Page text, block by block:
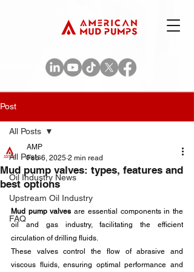
Post
All Posts
Oil Industry News
Upstream Oil Industry
FAQ
All Posts
Mud pump valves: types, features and
best options
AMP
Feb 6, 2025 2 min read
Mud pump valves are essential components in the
oil and gas industry, facilitating the efficient
circulation of drilling fluids.
These valves control the flow of abrasive and
viscous fluids, ensuring optimal performance and